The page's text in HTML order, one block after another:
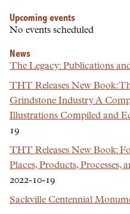
Upcoming events
No events scheduled
News
The Legacy: Publications
THT Releases New Book:
Grindstone Industry A
Illustrations Compiled and
19
THT Releases New Book:
Places, Products, Processes,
2022-10-19
Sackville Centennial